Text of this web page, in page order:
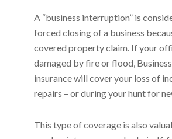
A “business interruption” is
forced closing of a business
covered property claim. If your
damaged by fire or flood,
insurance will cover your loss of
repairs – or during your hunt for
This type of coverage is also